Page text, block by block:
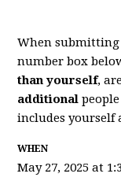
When submitting
number box
than yourself,
additional
includes yourself
WHEN
May 27, 2025 at